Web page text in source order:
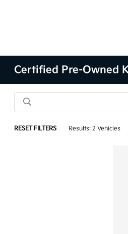
Certified Pre-Owned
RESET FILTERS Results: 2 Vehicles